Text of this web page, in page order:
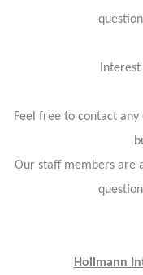
Feel free to contact
Our staff members are
Hollmann